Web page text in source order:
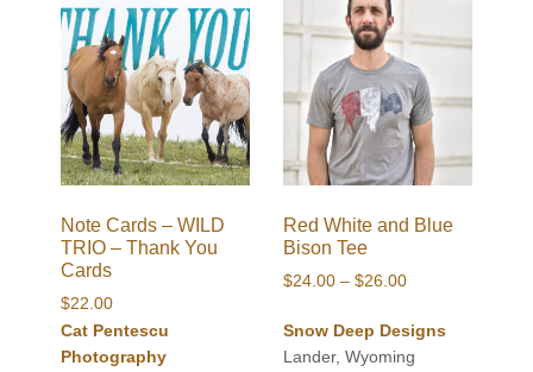
Note Cards – WILD
TRIO – Thank You
Cards
$22.00
Cat Pentescu
Photography
Red White and Blue
Bison Tee
$24.00 – $26.00Price
$24.00
through
Snow Deep Designs
Lander, Wyoming